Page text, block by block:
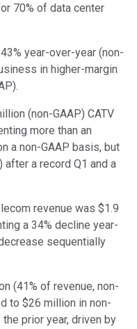
70% of data center
year-over-year (non-
in higher-margin
(non-GAAP) CATV
more than an
a non-GAAP basis, but
after a record Q1 and a
revenue was $1.9
a 34% decline year-
sequentially
(41% of revenue, non-
to $26 million in non-
prior year, driven by